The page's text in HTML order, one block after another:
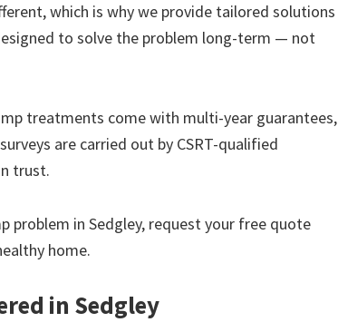
which is why we provide tailored solutions
to solve the problem long-term — not
treatments come with multi-year guarantees,
are carried out by CSRT-qualified
trust.
problem in Sedgley, request your free quote
home.
in Sedgley